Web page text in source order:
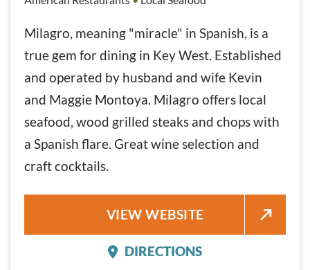
Milagro, meaning "miracle" in Spanish, is a
true gem for dining in Key West. Established
and operated by husband and wife Kevin
and Maggie Montoya. Milagro offers local
seafood, wood grilled steaks and chops with
a Spanish flare. Great wine selection and
craft cocktails.
MILAGRO RESTAURANT AND
VIEW WEBSITE
MILAGRO RESTAURANT
DIRECTIONS